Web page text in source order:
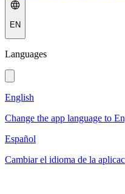
EN
Languages
English
Change the app language to
Español
Cambiar el idioma de la